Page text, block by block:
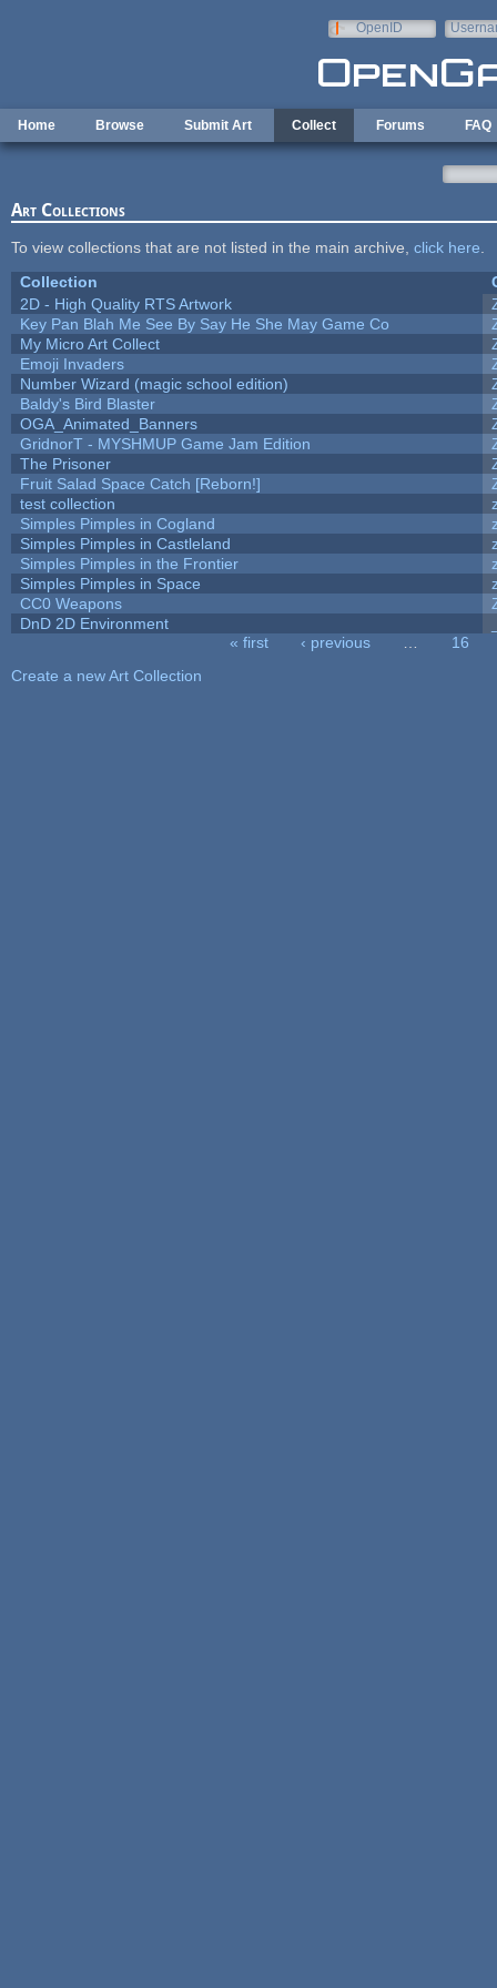
OpenID
Home Browse Submit Art Collect Forums FAQ
Art Collections
To view collections that are not listed in the main archive, click here
Collection
2D - High Quality RTS Artwork
Key Pan Blah Me See By Say He She May Game Co
My Micro Art Collect
Emoji Invaders
Number Wizard (magic school edition)
Baldy's Bird Blaster
OGA_Animated_Banners
GridnorT - MYSHMUP Game Jam Edition
The Prisoner
Fruit Salad Space Catch [Reborn!]
test collection
Simples Pimples in Cogland
Simples Pimples in Castleland
Simples Pimples in the Frontier
Simples Pimples in Space
CC0 Weapons
DnD 2D Environment
« first ‹ previous
16
Create a new Art Collection